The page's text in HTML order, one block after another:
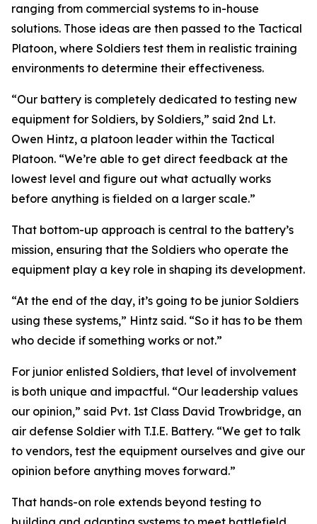
ranging from commercial systems to in-house
solutions. Those ideas are then passed to the Tactical
Platoon, where Soldiers test them in realistic training
environments to determine their effectiveness.
“Our battery is completely dedicated to testing new
equipment for Soldiers, by Soldiers,” said 2nd Lt.
Owen Hintz, a platoon leader within the Tactical
Platoon. “We’re able to get direct feedback at the
lowest level and figure out what actually works
before anything is fielded on a larger scale.”
That bottom-up approach is central to the battery’s
mission, ensuring that the Soldiers who operate the
equipment play a key role in shaping its development.
“At the end of the day, it’s going to be junior Soldiers
using these systems,” Hintz said. “So it has to be them
who decide if something works or not.”
For junior enlisted Soldiers, that level of involvement
is both unique and impactful. “Our leadership values
our opinion,” said Pvt. 1st Class David Trowbridge, an
air defense Soldier with T.I.E. Battery. “We get to talk
to vendors, test the equipment ourselves and give our
opinion before anything moves forward.”
That hands-on role extends beyond testing to